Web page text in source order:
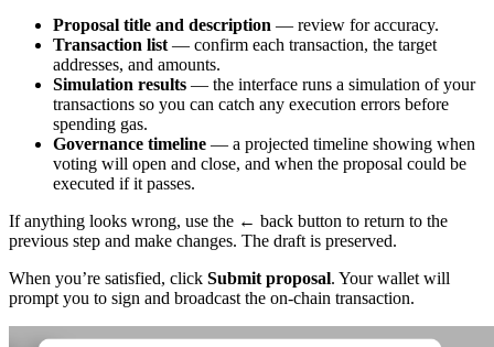
Proposal title and description — review for accuracy.
Transaction list — confirm each transaction, the target
addresses, and amounts.
Simulation results — the interface runs a simulation of your
transactions so you can catch any execution errors before
spending gas.
Governance timeline — a projected timeline showing when
voting will open and close, and when the proposal could be
executed if it passes.
If anything looks wrong, use the ← back button to return to the
previous step and make changes. The draft is preserved.
When you’re satisfied, click Submit proposal. Your wallet will
prompt you to sign and broadcast the on-chain transaction.